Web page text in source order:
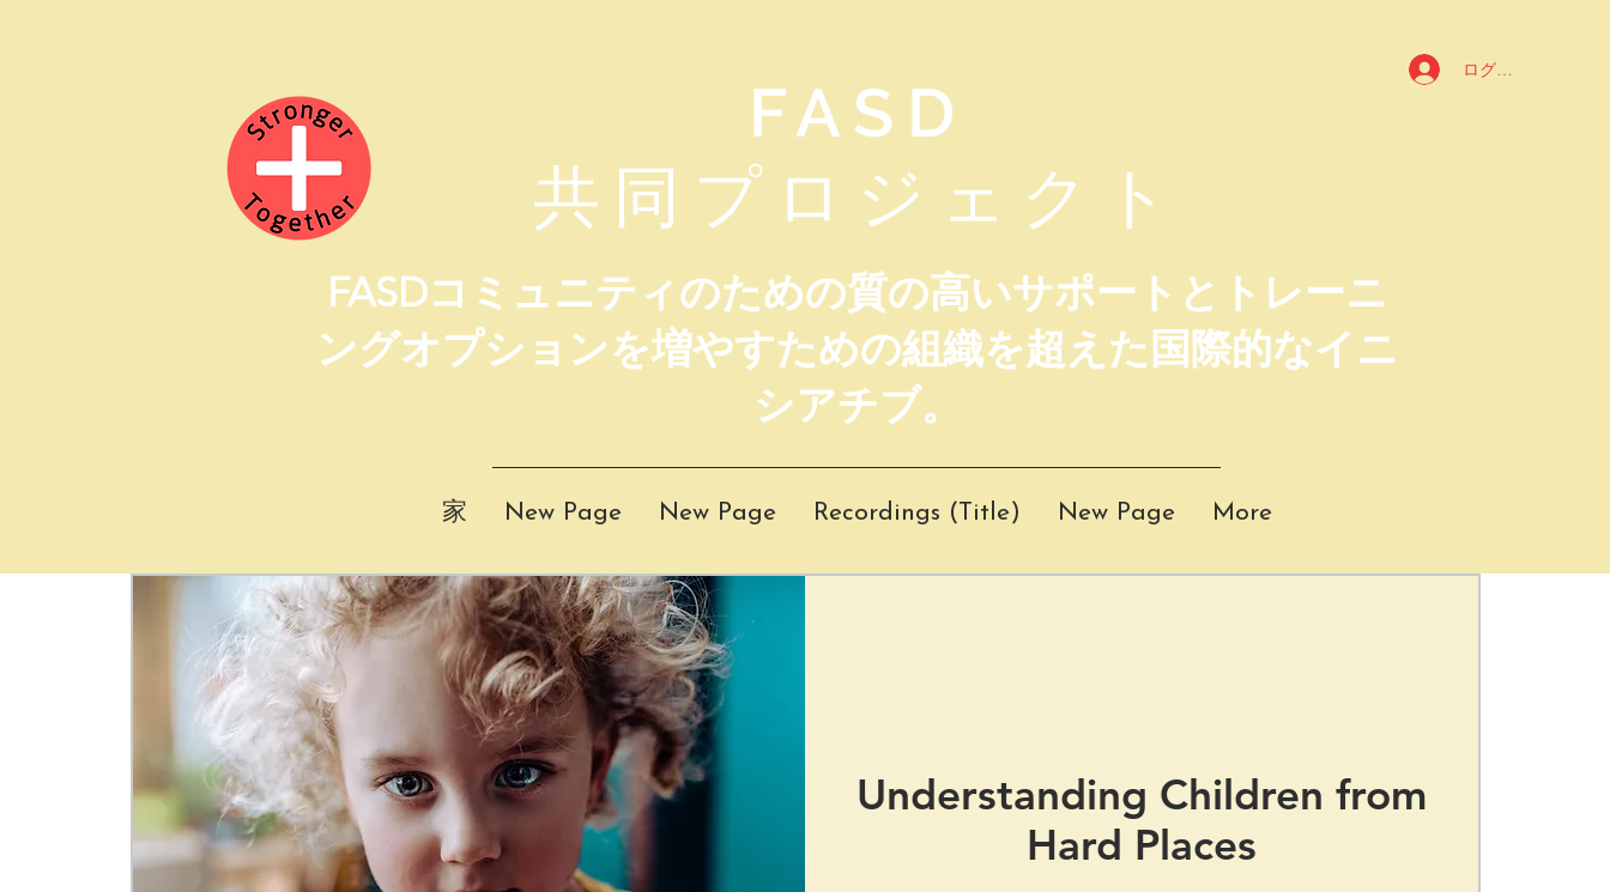
FASD
共同プロジェクト
ログイン
FASDコミュニティのための質の高いサポートとトレーニ
ングオプションを増やすための組織を超えた国際的なイニ
シアチブ。
家 New Page New Page Recordings (Title) New Page More
Understanding Children from
Hard Places